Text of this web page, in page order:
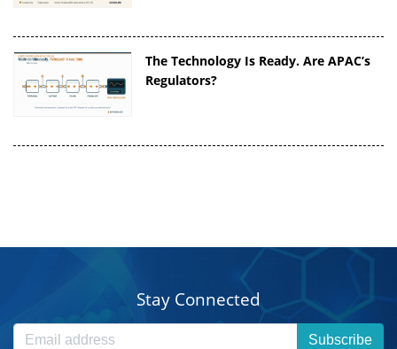
The Technology Is Ready. Are APAC’s
Regulators?
Stay Connected
Subscribe